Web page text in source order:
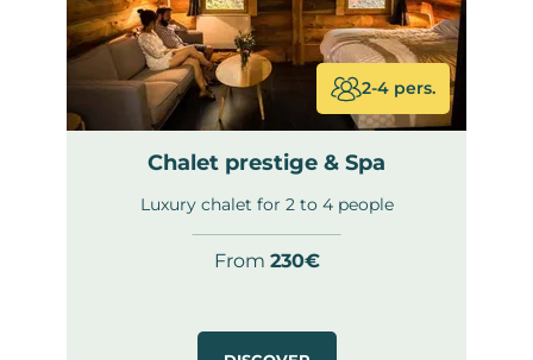
2-4 pers.
Chalet prestige & Spa
Luxury chalet for 2 to 4 people
From 230€